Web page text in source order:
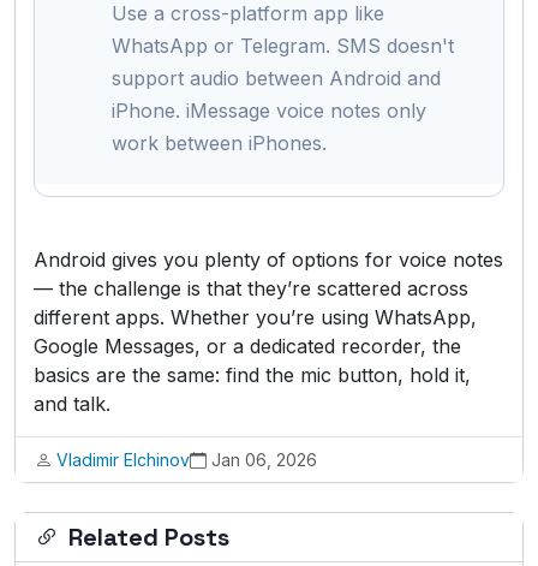
Use a cross-platform app like
WhatsApp or Telegram. SMS doesn't
support audio between Android and
iPhone. iMessage voice notes only
work between iPhones.
Android gives you plenty of options for voice notes
— the challenge is that they’re scattered across
different apps. Whether you’re using WhatsApp,
Google Messages, or a dedicated recorder, the
basics are the same: find the mic button, hold it,
and talk.
Vladimir Elchinov Jan 06, 2026
Related Posts